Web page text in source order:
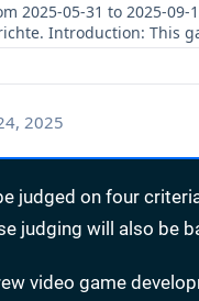
judged on four
judging will also be
video game